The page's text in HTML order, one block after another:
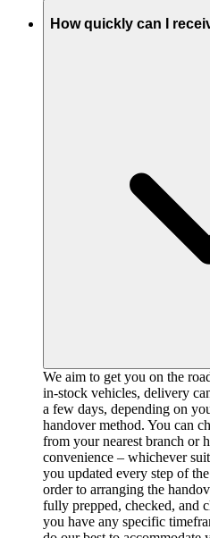
How quickly can I
We aim to get you on the
in-stock vehicles, delivery
a few days, depending on
handover method. You can
from your nearest branch or
convenience – whichever
you updated every step of
order to arranging the
fully prepped, checked, and
you have any specific